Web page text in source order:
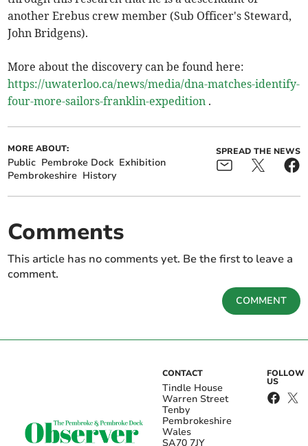
another Erebus crew member (Sub Officer's Steward,
John Bridgens).
More about the discovery can be found here:
https://uwaterloo.ca/news/media/dna-matches-identify-
four-more-sailors-franklin-expedition .
MORE ABOUT:
Public Pembroke Dock Exhibition
Pembrokeshire History
SPREAD THE NEWS
Comments
This article has no comments yet. Be the first to leave a
comment.
COMMENT
CONTACT
Tindle House
Warren Street
Tenby
Pembrokeshire
Wales
SA70 7JY
FOLLOW
US